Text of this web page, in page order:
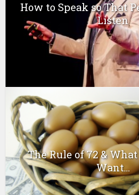
How to Speak so That
Listen
The Rule of 72 & What
Want...